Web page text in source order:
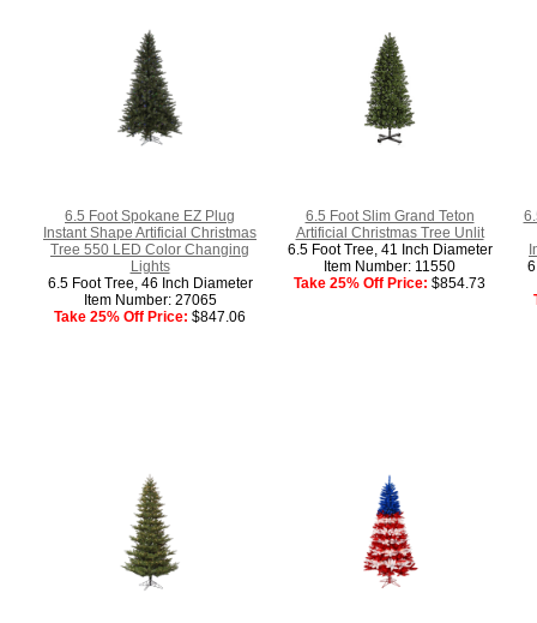
6.5 Foot Spokane EZ Plug
Instant Shape Artificial Christmas
Tree 550 LED Color Changing
Lights
6.5 Foot Tree, 46 Inch Diameter
Item Number: 27065
Take 25% Off Price: $847.06
6.5 Foot Slim Grand Teton
Artificial Christmas Tree Unlit
6.5 Foot Tree, 41 Inch Diameter
Item Number: 11550
Take 25% Off Price: $854.73